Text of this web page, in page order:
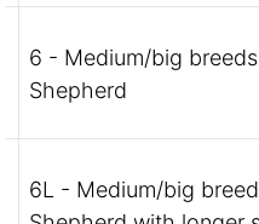
6 - Medium/big
Shepherd
6L - Medium/big